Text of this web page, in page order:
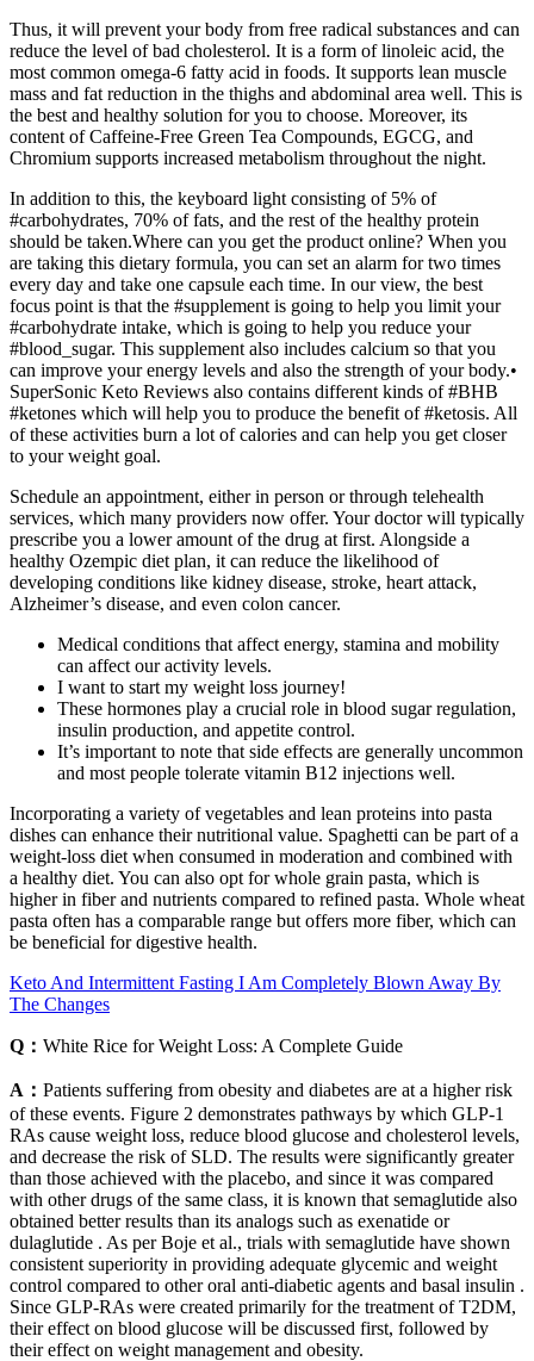
Thus, it will prevent your body from free radical substances and can
reduce the level of bad cholesterol. It is a form of linoleic acid, the
most common omega-6 fatty acid in foods. It supports lean muscle
mass and fat reduction in the thighs and abdominal area well. This is
the best and healthy solution for you to choose. Moreover, its
content of Caffeine-Free Green Tea Compounds, EGCG, and
Chromium supports increased metabolism throughout the night.
In addition to this, the keyboard light consisting of 5% of
#carbohydrates, 70% of fats, and the rest of the healthy protein
should be taken.Where can you get the product online? When you
are taking this dietary formula, you can set an alarm for two times
every day and take one capsule each time. In our view, the best
focus point is that the #supplement is going to help you limit your
#carbohydrate intake, which is going to help you reduce your
#blood_sugar. This supplement also includes calcium so that you
can improve your energy levels and also the strength of your body.•
SuperSonic Keto Reviews also contains different kinds of #BHB
#ketones which will help you to produce the benefit of #ketosis. All
of these activities burn a lot of calories and can help you get closer
to your weight goal.
Schedule an appointment, either in person or through telehealth
services, which many providers now offer. Your doctor will typically
prescribe you a lower amount of the drug at first. Alongside a
healthy Ozempic diet plan, it can reduce the likelihood of
developing conditions like kidney disease, stroke, heart attack,
Alzheimer’s disease, and even colon cancer.
Medical conditions that affect energy, stamina and mobility
can affect our activity levels.
I want to start my weight loss journey!
These hormones play a crucial role in blood sugar regulation,
insulin production, and appetite control.
It’s important to note that side effects are generally uncommon
and most people tolerate vitamin B12 injections well.
Incorporating a variety of vegetables and lean proteins into pasta
dishes can enhance their nutritional value. Spaghetti can be part of a
weight-loss diet when consumed in moderation and combined with
a healthy diet. You can also opt for whole grain pasta, which is
higher in fiber and nutrients compared to refined pasta. Whole wheat
pasta often has a comparable range but offers more fiber, which can
be beneficial for digestive health.
Keto And Intermittent Fasting I Am Completely Blown Away By
The Changes
Q： White Rice for Weight Loss: A Complete Guide
A： Patients suffering from obesity and diabetes are at a higher risk
of these events. Figure 2 demonstrates pathways by which GLP-1
RAs cause weight loss, reduce blood glucose and cholesterol levels,
and decrease the risk of SLD. The results were significantly greater
than those achieved with the placebo, and since it was compared
with other drugs of the same class, it is known that semaglutide also
obtained better results than its analogs such as exenatide or
dulaglutide . As per Boje et al., trials with semaglutide have shown
consistent superiority in providing adequate glycemic and weight
control compared to other oral anti-diabetic agents and basal insulin .
Since GLP-RAs were created primarily for the treatment of T2DM,
their effect on blood glucose will be discussed first, followed by
their effect on weight management and obesity.